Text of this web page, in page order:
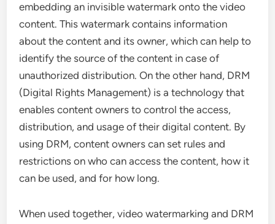
embedding an invisible watermark onto the video
content. This watermark contains information
about the content and its owner, which can help to
identify the source of the content in case of
unauthorized distribution. On the other hand, DRM
(Digital Rights Management) is a technology that
enables content owners to control the access,
distribution, and usage of their digital content. By
using DRM, content owners can set rules and
restrictions on who can access the content, how it
can be used, and for how long.
When used together, video watermarking and DRM